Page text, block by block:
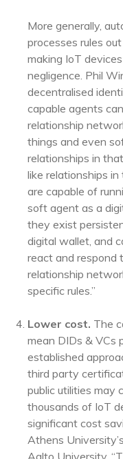
More generally,
processes rules
making IoT
negligence. Phil
decentralised
capable agents
relationship
things and even
relationships in
like relationships
are capable of
soft agent as a
they exist
digital wallet, and
react and respond
relationship
specific rules.”
Lower cost. The
mean DIDs & VCs
established
third party
public utilities may
thousands of IoT
significant cost
Athens
Aalto University,